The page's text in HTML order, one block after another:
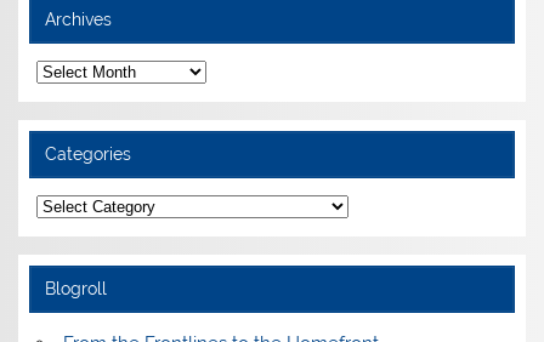
Archives
Archives
Categories
Categories
Blogroll